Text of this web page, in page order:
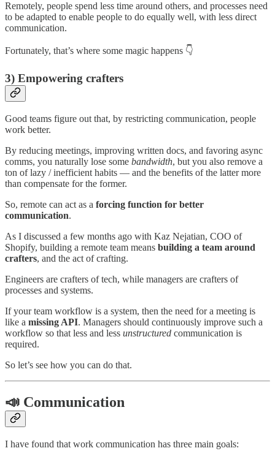
Remotely, people spend less time around others, and processes need
to be adapted to enable people to do equally well, with less direct
communication.
Fortunately, that’s where some magic happens 👇
3) Empowering crafters
Good teams figure out that, by restricting communication, people
work better.
By reducing meetings, improving written docs, and favoring async
comms, you naturally lose some bandwidth, but you also remove a
ton of lazy / inefficient habits — and the benefits of the latter more
than compensate for the former.
So, remote can act as a forcing function for better
communication.
As I discussed a few months ago with Kaz Nejatian, COO of
Shopify, building a remote team means building a team around
crafters, and the act of crafting.
Engineers are crafters of tech, while managers are crafters of
processes and systems.
If your team workflow is a system, then the need for a meeting is
like a missing API. Managers should continuously improve such a
workflow so that less and less unstructured communication is
required.
So let’s see how you can do that.
📣 Communication
I have found that work communication has three main goals: